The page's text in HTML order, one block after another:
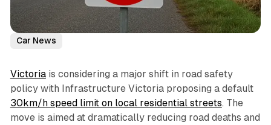
Car News
Victoriais considering a major shift in road safety
policy with Infrastructure Victoria proposing a default
30km/h speed limit on local residential streets. The
move is aimed at dramatically reducing road deaths and